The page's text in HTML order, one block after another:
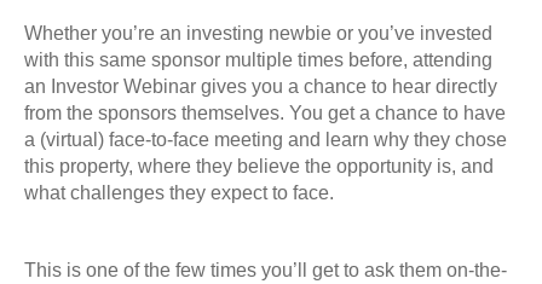
Whether you’re an investing newbie or you’ve invested
with this same sponsor multiple times before, attending
an Investor Webinar gives you a chance to hear directly
from the sponsors themselves. You get a chance to have
a (virtual) face-to-face meeting and learn why they chose
this property, where they believe the opportunity is, and
what challenges they expect to face.
This is one of the few times you’ll get to ask them on-the-